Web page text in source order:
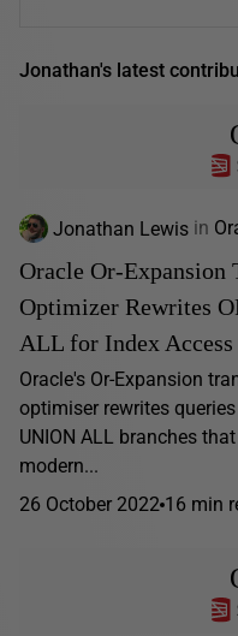
Jonathan's latest
Jonathan Lewis in
Oracle Or-Expansion
Optimizer Rewrites
ALL for Index Access
Oracle's Or-Expansion
optimiser rewrites
UNION ALL branches
modern...
26 October 2022 16 min